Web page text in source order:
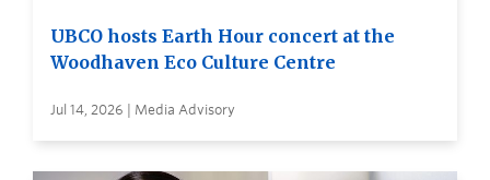
UBCO hosts Earth Hour concert at the
Woodhaven Eco Culture Centre
Jul 14, 2026 | Media Advisory